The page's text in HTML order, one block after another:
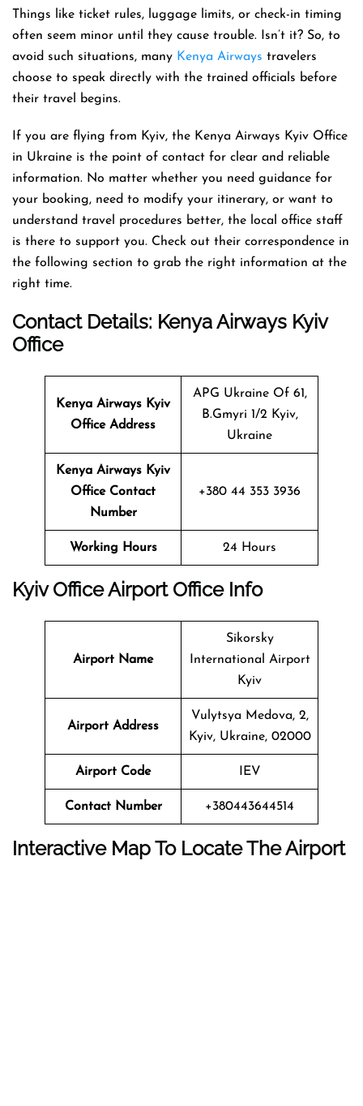
Things like ticket rules, luggage limits, or check-in timing
often seem minor until they cause trouble. Isn’t it? So, to
avoid such situations, many Kenya Airways travelers
choose to speak directly with the trained officials before
their travel begins.
If you are flying from Kyiv, the Kenya Airways Kyiv Office
in Ukraine is the point of contact for clear and reliable
information. No matter whether you need guidance for
your booking, need to modify your itinerary, or want to
understand travel procedures better, the local office staff
is there to support you. Check out their correspondence in
the following section to grab the right information at the
right time.
Contact Details: Kenya Airways Kyiv
Office
Kenya Airways Kyiv
Office Address
APG Ukraine Of 61,
B.Gmyri 1/2 Kyiv,
Ukraine
Kenya Airways Kyiv
Office Contact
Number
+380 44 353 3936
Working Hours 24 Hours
Kyiv OfficeAirport Office Info
Airport Name
Sikorsky
International Airport
Kyiv
Airport Address
Vulytsya Medova, 2,
Kyiv, Ukraine, 02000
Airport Code IEV
Contact Number +380443644514
Interactive Map To Locate The Airport